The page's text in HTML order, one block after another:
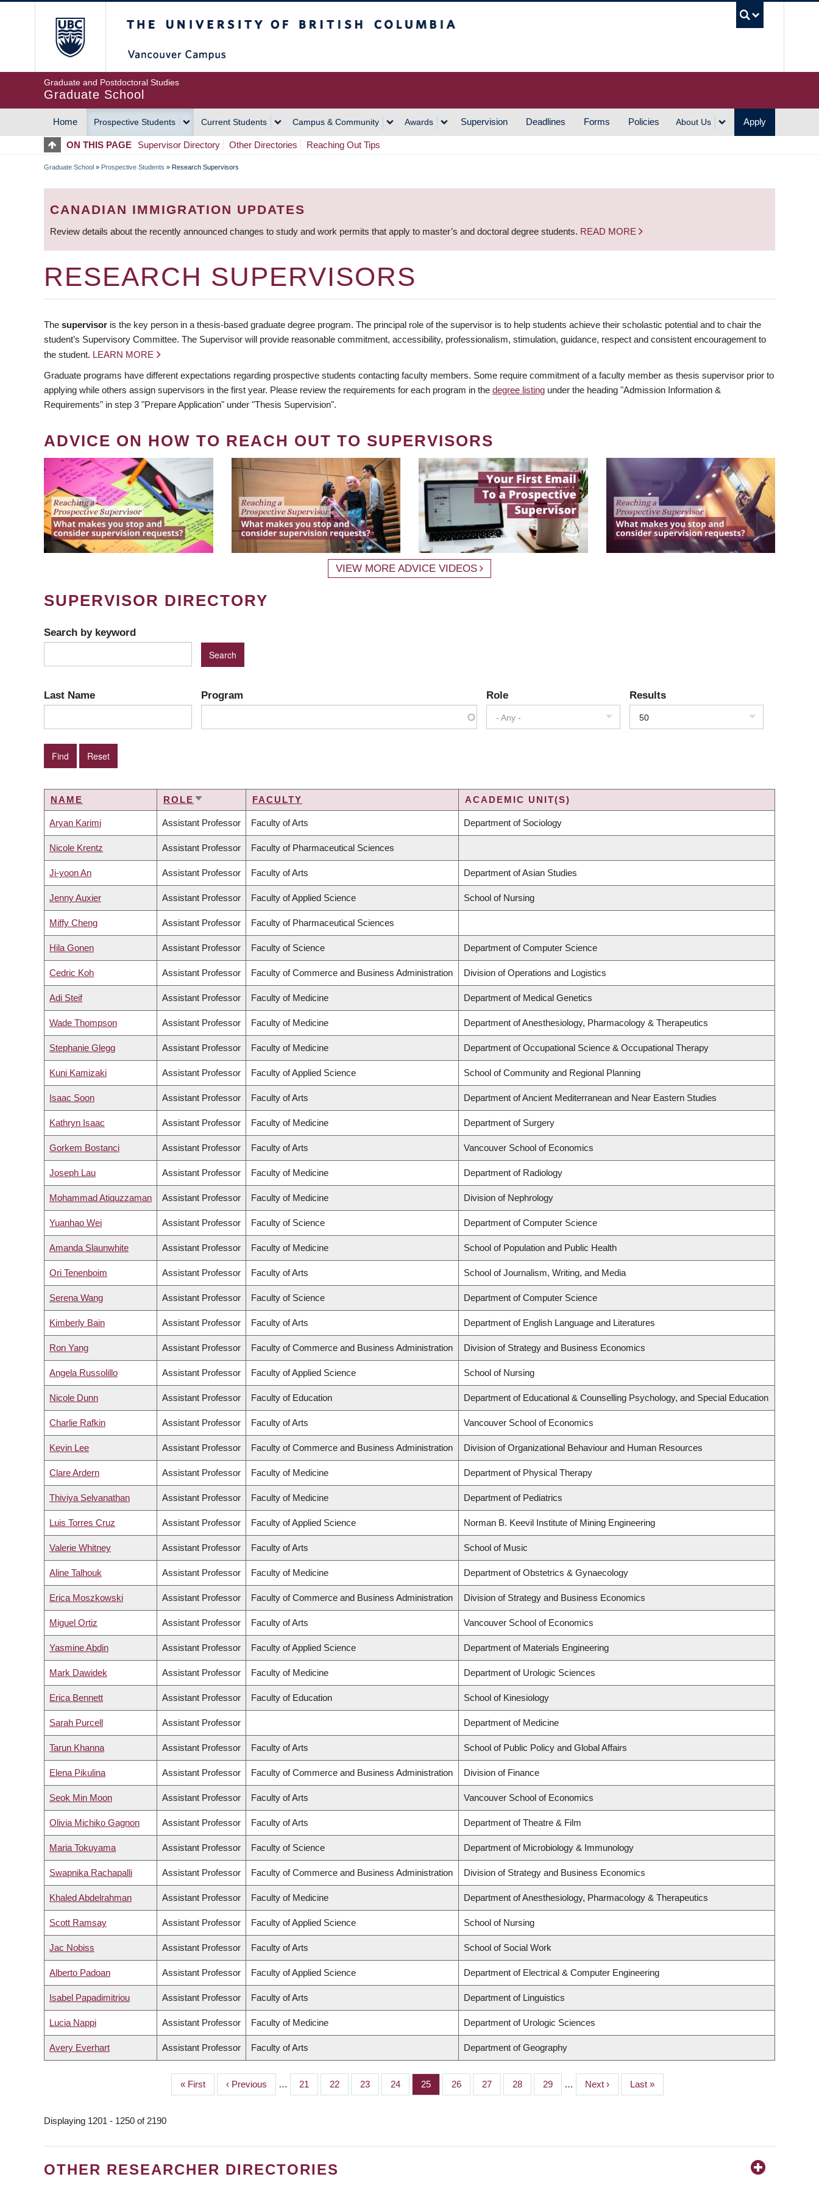
Graduate and Postdoctoral Studies
Graduate School
MAIN
NAVIGATION
Home Prospective Students Current Students Campus & Community Awards Supervision Deadlines Forms Policies About Us Apply
ON THIS PAGE Supervisor Directory Other Directories Reaching Out Tips
BREADCRUMB
Graduate School » Prospective Students » Research Supervisors
CANADIAN IMMIGRATION UPDATES
Review details about the recently announced changes to study and work permits that apply to master’s and doctoral degree students. READ MORE
RESEARCH SUPERVISORS
The supervisor is the key person in a thesis-based graduate degree program. The principal role of the supervisor is to help students achieve their scholastic potential and to chair the
student’s Supervisory Committee. The Supervisor will provide reasonable commitment, accessibility, professionalism, stimulation, guidance, respect and consistent encouragement to
the student. LEARN MORE
Graduate programs have different expectations regarding prospective students contacting faculty members. Some require commitment of a faculty member as thesis supervisor prior to
applying while others assign supervisors in the first year. Please review the requirements for each program in the degree listing under the heading "Admission Information &
Requirements" in step 3 "Prepare Application" under "Thesis Supervision".
ADVICE ON HOW TO REACH OUT TO SUPERVISORS
VIEW MORE ADVICE VIDEOS
SUPERVISOR DIRECTORY
Search by keyword
Last Name Program Role
- Any -
Results
50
NAME ROLE SORT
FACULTY ACADEMIC UNIT(S)
Aryan Karimi Assistant Professor Faculty of Arts Department of Sociology
Nicole Krentz Assistant Professor Faculty of Pharmaceutical Sciences
Ji-yoon An Assistant Professor Faculty of Arts Department of Asian Studies
Jenny Auxier Assistant Professor Faculty of Applied Science School of Nursing
Miffy Cheng Assistant Professor Faculty of Pharmaceutical Sciences
Hila Gonen Assistant Professor Faculty of Science Department of Computer Science
Cedric Koh Assistant Professor Faculty of Commerce and Business Administration Division of Operations and Logistics
Adi Steif Assistant Professor Faculty of Medicine Department of Medical Genetics
Wade Thompson Assistant Professor Faculty of Medicine Department of Anesthesiology, Pharmacology & Therapeutics
Stephanie Glegg Assistant Professor Faculty of Medicine Department of Occupational Science & Occupational Therapy
Kuni Kamizaki Assistant Professor Faculty of Applied Science School of Community and Regional Planning
Isaac Soon Assistant Professor Faculty of Arts Department of Ancient Mediterranean and Near Eastern Studies
Kathryn Isaac Assistant Professor Faculty of Medicine Department of Surgery
Gorkem Bostanci Assistant Professor Faculty of Arts Vancouver School of Economics
Joseph Lau Assistant Professor Faculty of Medicine Department of Radiology
Mohammad Atiquzzaman Assistant Professor Faculty of Medicine Division of Nephrology
Yuanhao Wei Assistant Professor Faculty of Science Department of Computer Science
Amanda Slaunwhite Assistant Professor Faculty of Medicine School of Population and Public Health
Ori Tenenboim Assistant Professor Faculty of Arts School of Journalism, Writing, and Media
Serena Wang Assistant Professor Faculty of Science Department of Computer Science
Kimberly Bain Assistant Professor Faculty of Arts Department of English Language and Literatures
Ron Yang Assistant Professor Faculty of Commerce and Business Administration Division of Strategy and Business Economics
Angela Russolillo Assistant Professor Faculty of Applied Science School of Nursing
Nicole Dunn Assistant Professor Faculty of Education Department of Educational & Counselling Psychology, and Special Education
Charlie Rafkin Assistant Professor Faculty of Arts Vancouver School of Economics
Kevin Lee Assistant Professor Faculty of Commerce and Business Administration Division of Organizational Behaviour and Human Resources
Clare Ardern Assistant Professor Faculty of Medicine Department of Physical Therapy
Thiviya Selvanathan Assistant Professor Faculty of Medicine Department of Pediatrics
Luis Torres Cruz Assistant Professor Faculty of Applied Science Norman B. Keevil Institute of Mining Engineering
Valerie Whitney Assistant Professor Faculty of Arts School of Music
Aline Talhouk Assistant Professor Faculty of Medicine Department of Obstetrics & Gynaecology
Erica Moszkowski Assistant Professor Faculty of Commerce and Business Administration Division of Strategy and Business Economics
Miguel Ortiz Assistant Professor Faculty of Arts Vancouver School of Economics
Yasmine Abdin Assistant Professor Faculty of Applied Science Department of Materials Engineering
Mark Dawidek Assistant Professor Faculty of Medicine Department of Urologic Sciences
Erica Bennett Assistant Professor Faculty of Education School of Kinesiology
Sarah Purcell Assistant Professor Department of Medicine
Tarun Khanna Assistant Professor Faculty of Arts School of Public Policy and Global Affairs
Elena Pikulina Assistant Professor Faculty of Commerce and Business Administration Division of Finance
Seok Min Moon Assistant Professor Faculty of Arts Vancouver School of Economics
Olivia Michiko Gagnon Assistant Professor Faculty of Arts Department of Theatre & Film
Maria Tokuyama Assistant Professor Faculty of Science Department of Microbiology & Immunology
Swapnika Rachapalli Assistant Professor Faculty of Commerce and Business Administration Division of Strategy and Business Economics
Khaled Abdelrahman Assistant Professor Faculty of Medicine Department of Anesthesiology, Pharmacology & Therapeutics
Scott Ramsay Assistant Professor Faculty of Applied Science School of Nursing
Jac Nobiss Assistant Professor Faculty of Arts School of Social Work
Alberto Padoan Assistant Professor Faculty of Applied Science Department of Electrical & Computer Engineering
Isabel Papadimitriou Assistant Professor Faculty of Arts Department of Linguistics
Lucia Nappi Assistant Professor Faculty of Medicine Department of Urologic Sciences
Avery Everhart Assistant Professor Faculty of Arts Department of Geography
First
page
« First
Previous
page
‹ Previous … Page
21 Page
22 Page
23 Page
24 Page
25 Page
26 Page
27 Page
28 Page
29 …
Next
page
Next ›
Last
page
Last »
Displaying 1201 - 1250 of 2190
OTHER RESEARCHER DIRECTORIES